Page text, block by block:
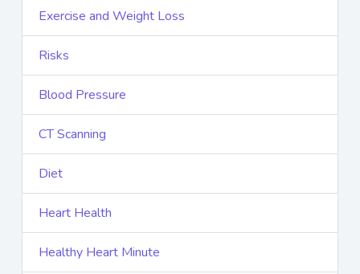
Exercise and Weight Loss
Risks
Blood Pressure
CT Scanning
Diet
Heart Health
Healthy Heart Minute